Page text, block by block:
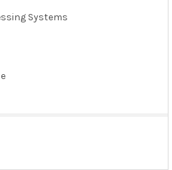
Systems